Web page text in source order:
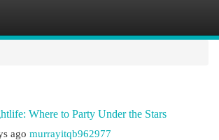
Where to Party Under the Stars
ago murrayitqb962977